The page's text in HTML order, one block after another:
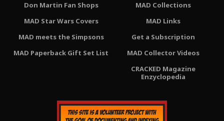
Don Martin Fan Shops
MAD Star Wars Covers
MAD meets the Simpsons
MAD Paperback Gift Set List
MAD Collections
MAD Links
Get a Subscription
MAD Collector Videos
CRACKED Magazine
Enzyclopedia